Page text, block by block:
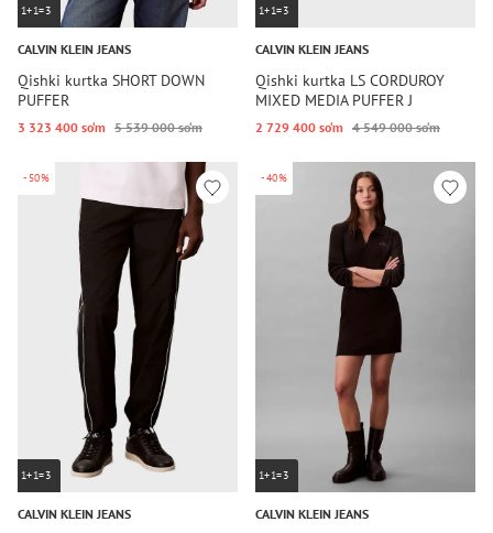
1+1=3
CALVIN KLEIN JEANS
Qishki kurtka SHORT DOWN
PUFFER
3 323 400 so‘m 5 539 000 so‘m
1+1=3
CALVIN KLEIN JEANS
Qishki kurtka LS CORDUROY
MIXED MEDIA PUFFER J
2 729 400 so‘m 4 549 000 so‘m
-50%
1+1=3
CALVIN KLEIN JEANS
-40%
1+1=3
CALVIN KLEIN JEANS